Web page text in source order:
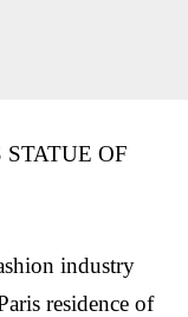
OF
industry
residence of